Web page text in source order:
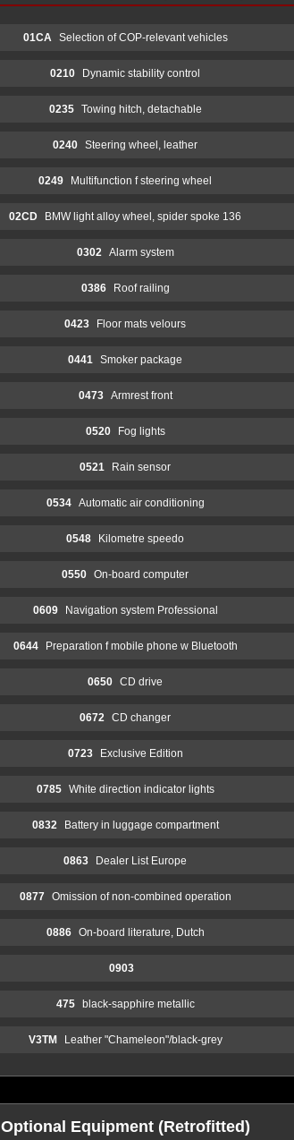
01CA Selection of COP-relevant vehicles
0210 Dynamic stability control
0235 Towing hitch, detachable
0240 Steering wheel, leather
0249 Multifunction f steering wheel
02CD BMW light alloy wheel, spider spoke 136
0302 Alarm system
0386 Roof railing
0423 Floor mats velours
0441 Smoker package
0473 Armrest front
0520 Fog lights
0521 Rain sensor
0534 Automatic air conditioning
0548 Kilometre speedo
0550 On-board computer
0609 Navigation system Professional
0644 Preparation f mobile phone w Bluetooth
0650 CD drive
0672 CD changer
0723 Exclusive Edition
0785 White direction indicator lights
0832 Battery in luggage compartment
0863 Dealer List Europe
0877 Omission of non-combined operation
0886 On-board literature, Dutch
0903
475 black-sapphire metallic
V3TM Leather "Chameleon"/black-grey
Optional Equipment (Retrofitted)